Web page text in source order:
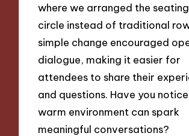
where we arranged the
circle instead of traditional
simple change encouraged
dialogue, making it easier for
attendees to share their
and questions. Have you
warm environment can spark
meaningful conversations?